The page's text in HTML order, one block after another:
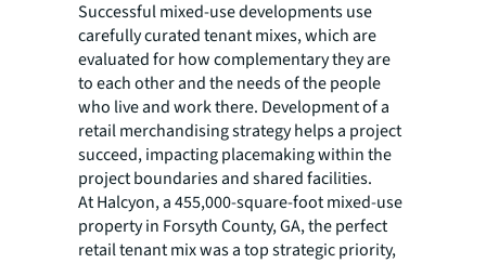
Successful mixed-use developments use
carefully curated tenant mixes, which are
evaluated for how complementary they are
to each other and the needs of the people
who live and work there. Development of a
retail merchandising strategy helps a project
succeed, impacting placemaking within the
project boundaries and shared facilities.
At Halcyon, a 455,000-square-foot mixed-use
property in Forsyth County, GA, the perfect
retail tenant mix was a top strategic priority,